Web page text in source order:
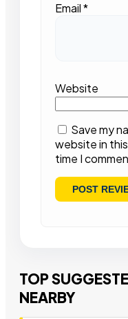
Email*
Website
Save my
website in
time I
TOP
NEARBY